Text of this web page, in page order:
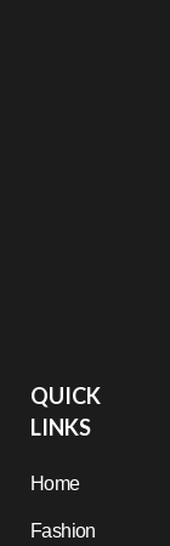
QUICK
LINKS
Home
Fashion